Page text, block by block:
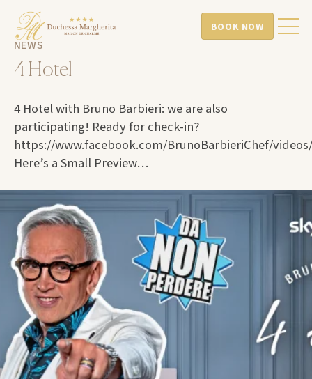
BOOK NOW
NEWS
4 Hotel
4 Hotel with Bruno Barbieri: we are also
participating! Ready for check-in?
https://www.facebook.com/BrunoBarbieriChef/videos/
Here’s a Small Preview…